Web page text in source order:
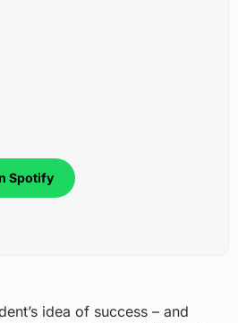
Spotify
idea of success – and